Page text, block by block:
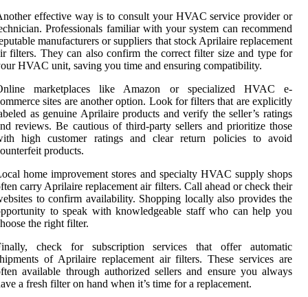
effective way is to consult your HVAC service provider or
Professionals familiar with your system can recommend
manufacturers or suppliers that stock Aprilaire replacement
filters. They can also confirm the correct filter size and type for
HVAC unit, saving you time and ensuring compatibility.
marketplaces like Amazon or specialized HVAC e-
sites are another option. Look for filters that are explicitly
as genuine Aprilaire products and verify the seller’s ratings
reviews. Be cautious of third-party sellers and prioritize those
high customer ratings and clear return policies to avoid
products.
home improvement stores and specialty HVAC supply shops
carry Aprilaire replacement air filters. Call ahead or check their
to confirm availability. Shopping locally also provides the
to speak with knowledgeable staff who can help you
the right filter.
check for subscription services that offer automatic
of Aprilaire replacement air filters. These services are
available through authorized sellers and ensure you always
a fresh filter on hand when it’s time for a replacement.